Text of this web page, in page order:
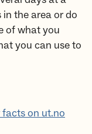
the area or do
of what you
you can use to
on ut.no